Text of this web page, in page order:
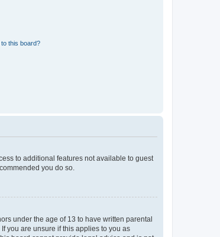
this board?
to additional features not available to guest
you do so.
under the age of 13 to have written parental
you are unsure if this applies to you as